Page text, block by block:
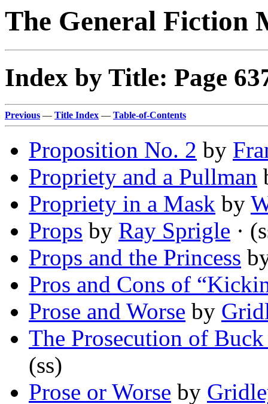
The General Fiction
Index by Title: Page
Previous — Title Index — Table-of-Contents
Proposition No. 2 by
Propriety and a Pullman
Propriety in a Mask by
Props by Ray Sprigle ·
Props and the Princess
Pros and Cons of
Prose and Worse by
The Prosecution of Buck
(ss)
Prose or Worse by